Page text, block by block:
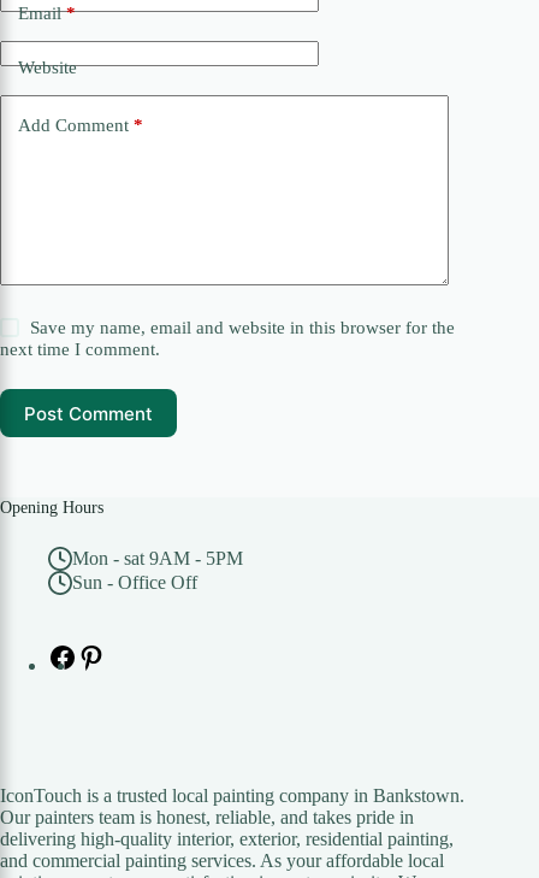
Email*
Website
Add Comment *
Save my name, email and website in this browser for the
next time I comment.
Post Comment
Opening Hours
Mon - sat 9AM - 5PM
Sun - Office Off
Facebook
IconTouch is a trusted local painting company in Bankstown.
Our painters team is honest, reliable, and takes pride in
delivering high-quality interior, exterior, residential painting,
and commercial painting services. As your affordable local